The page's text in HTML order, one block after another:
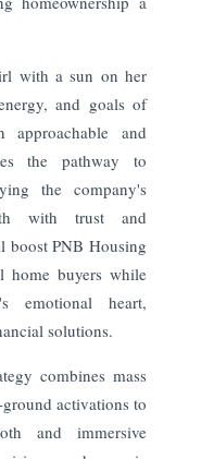
with a sun on her
and goals of
approachable and
the pathway to
the company's
with trust and
boost PNB Housing
home buyers while
emotional heart,
solutions.
combines mass
activations to
and immersive